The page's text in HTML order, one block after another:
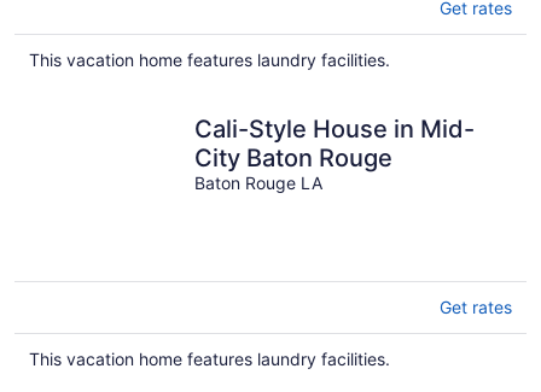
Get rates
This vacation home features laundry facilities.
Cali-Style House in Mid-
City Baton Rouge
Baton Rouge LA
Get rates
This vacation home features laundry facilities.